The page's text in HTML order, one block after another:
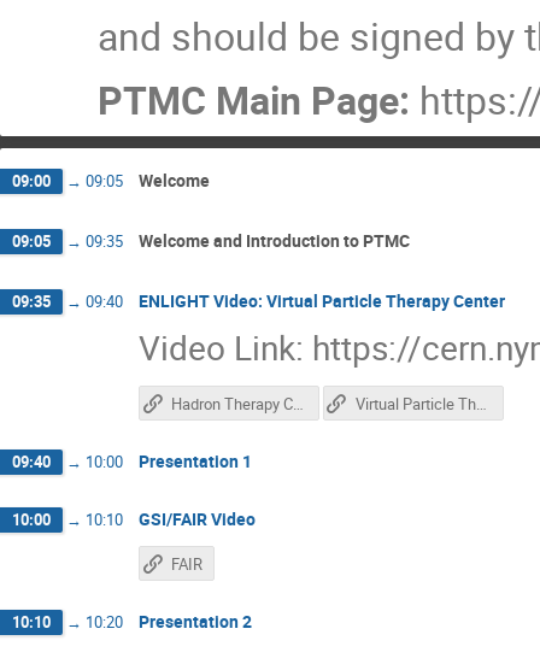
and should be signed
PTMC Main Page:
09:00 → 09:05 Welcome
09:05 → 09:35 Welcome and Introduction to PTMC
09:35 → 09:40 ENLIGHT Video: Virtual Particle Therapy Center
Video Link: https://
Hadron Therapy Center Virtual Particle Therapy Center
09:40 → 10:00 Presentation 1
10:00 → 10:10 GSI/FAIR Video
FAIR
10:10 → 10:20 Presentation 2